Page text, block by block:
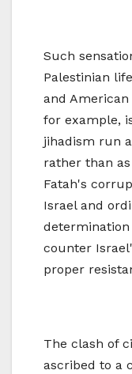
Such
Palestinian
and
for example,
jihadism run
rather than
Fatah's
Israel and
counter
proper
The clash of
ascribed to a